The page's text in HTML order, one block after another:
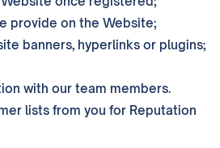
provide on the Website;
banners, hyperlinks or plugins;
with our team members.
lists from you for Reputation